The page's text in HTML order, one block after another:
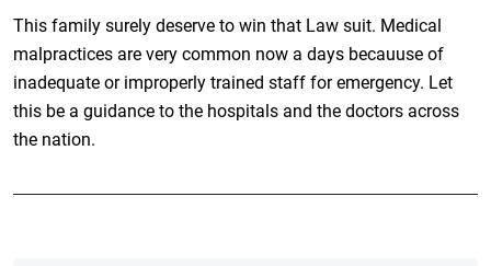
This family surely deserve to win that Law suit. Medical
malpractices are very common now a days becauuse of
inadequate or improperly trained staff for emergency. Let
this be a guidance to the hospitals and the doctors across
the nation.